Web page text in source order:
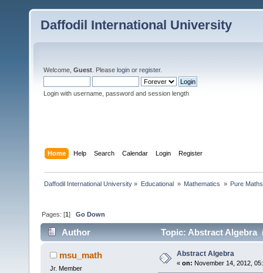
Daffodil International University
Welcome, Guest . Please login or register.
Login with username, password and session length
Home Help Search Calendar Login Register
Daffodil International University » Educational » Mathematics » Pure
Pages: [1]Go Down
Author Topic: Abstract Algebra
msu_math
Jr. Member
Abstract Algebra
« on: November 14, 2012,